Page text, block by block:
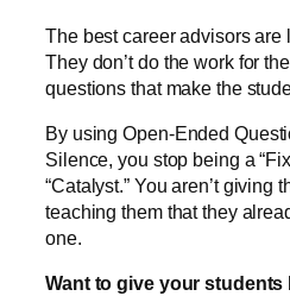
The best career advisors are
They don’t do the work for
questions that make the
By using Open-Ended
Silence, you stop being a
“Catalyst.” You aren’t giving
teaching them that they
one.
Want to give your